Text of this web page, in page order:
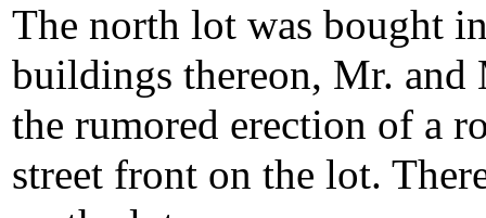
The north lot was bought
buildings thereon, Mr.
the rumored erection of a
street front on the lot.